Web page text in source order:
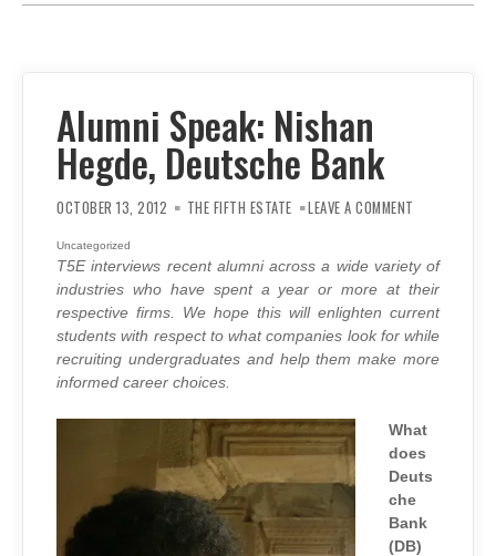
Alumni Speak: Nishan
Hegde, Deutsche Bank
OCTOBER 13, 2012 THE FIFTH ESTATE LEAVE A COMMENT
DEUTSCHE
BANK
Uncategorized
T5E interviews recent alumni across a wide variety of
industries who have spent a year or more at their
respective firms. We hope this will enlighten current
students with respect to what companies look for while
recruiting undergraduates and help them make more
informed career choices.
What
does
Deuts
che
Bank
(DB)